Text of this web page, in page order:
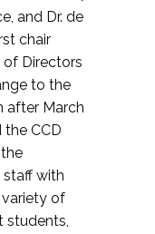
and Dr. de
chair
of Directors
to the
after March
the CCD
with
variety of
students,